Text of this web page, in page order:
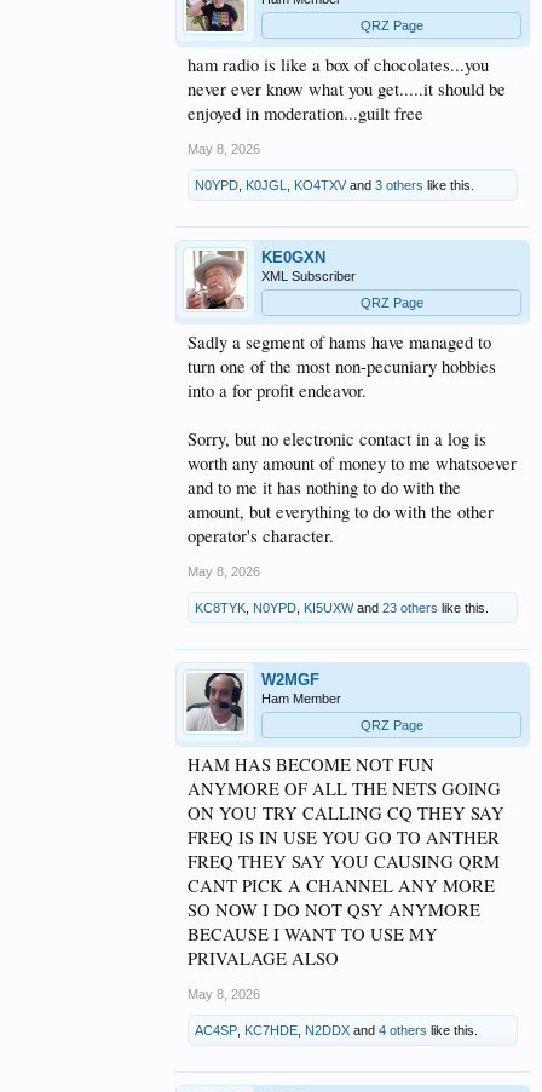
QRZ Page
ham radio is like a box of chocolates...you
never ever know what you get.....it should be
enjoyed in moderation...guilt free
May 8, 2026
N0YPD K0JGL KO4TXV and 3 others like this.
KE0GXN
XML Subscriber
QRZ Page
Sadly a segment of hams have managed to
turn one of the most non-pecuniary hobbies
into a for profit endeavor.
Sorry, but no electronic contact in a log is
worth any amount of money to me whatsoever
and to me it has nothing to do with the
amount, but everything to do with the other
operator's character.
May 8, 2026
KC8TYK N0YPD KI5UXWand 23 others like this.
W2MGF
Ham Member
QRZ Page
HAM HAS BECOME NOT FUN
ANYMORE OF ALL THE NETS GOING
ON YOU TRY CALLING CQ THEY SAY
FREQ IS IN USE YOU GO TO ANTHER
FREQ THEY SAY YOU CAUSING QRM
CANT PICK A CHANNEL ANY MORE
SO NOW I DO NOT QSY ANYMORE
BECAUSE I WANT TO USE MY
PRIVALAGE ALSO
May 8, 2026
AC4SP KC7HDE N2DDX and 4 others like this.